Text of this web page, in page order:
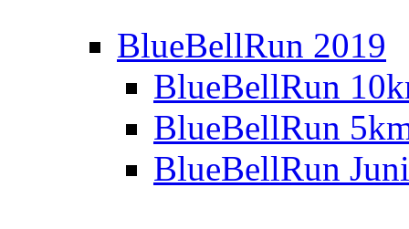
BlueBellRun 2019
BlueBellRun
BlueBellRun
BlueBellRun